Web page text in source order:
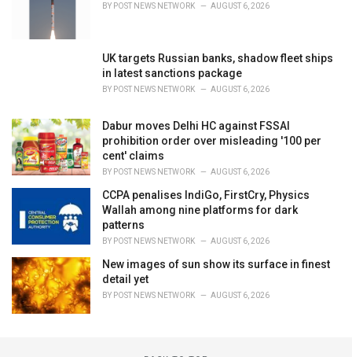
BY POST NEWS NETWORK AUGUST 6, 2026
UK targets Russian banks, shadow fleet ships
in latest sanctions package
BY POST NEWS NETWORK AUGUST 6, 2026
Dabur moves Delhi HC against FSSAI
prohibition order over misleading '100 per
cent' claims
BY POST NEWS NETWORK AUGUST 6, 2026
CCPA penalises IndiGo, FirstCry, Physics
Wallah among nine platforms for dark
patterns
BY POST NEWS NETWORK AUGUST 6, 2026
New images of sun show its surface in finest
detail yet
BY POST NEWS NETWORK AUGUST 6, 2026